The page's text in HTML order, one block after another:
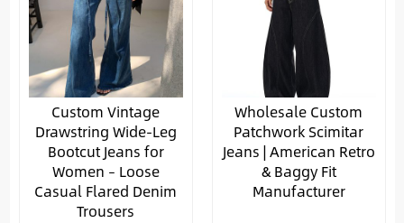
Custom Vintage
Drawstring Wide-Leg
Bootcut Jeans for
Women – Loose
Casual Flared Denim
Trousers
Wholesale Custom
Patchwork Scimitar
Jeans | American Retro
& Baggy Fit
Manufacturer